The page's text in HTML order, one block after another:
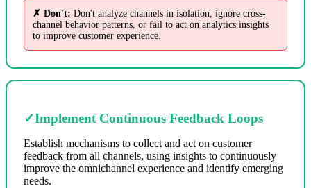
✗ Don't: Don't analyze channels in isolation, ignore cross-
channel behavior patterns, or fail to act on analytics insights
to improve customer experience.
✓Implement Continuous Feedback Loops
Establish mechanisms to collect and act on customer
feedback from all channels, using insights to continuously
improve the omnichannel experience and identify emerging
needs.